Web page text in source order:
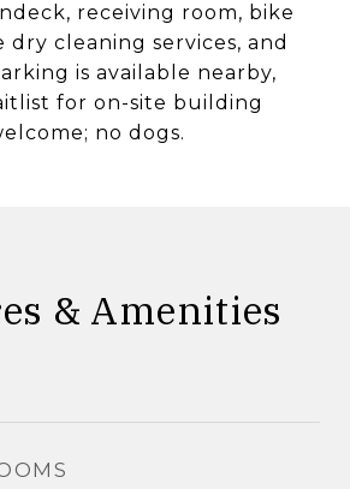
receiving room, bike
dry cleaning services, and
is available nearby,
for on-site building
no dogs.
& Amenities